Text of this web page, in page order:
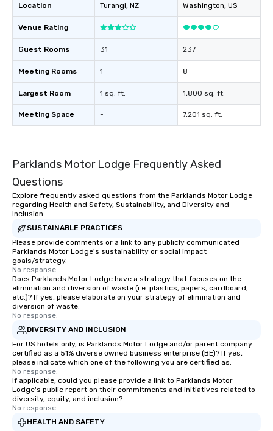
Location
Venue Rating
Guest Rooms
Meeting Rooms
Largest Room
Meeting Space
Turangi, NZ
31
1
1 sq. ft.
-
Washington, US
237
8
1,800 sq. ft.
7,201 sq. ft.
Parklands Motor Lodge Frequently Asked
Questions
Explore frequently asked questions from the Parklands Motor Lodge
regarding Health and Safety, Sustainability, and Diversity and
Inclusion
SUSTAINABLE PRACTICES
Please provide comments or a link to any publicly communicated
Parklands Motor Lodge's sustainability or social impact
goals/strategy.
No response.
Does Parklands Motor Lodge have a strategy that focuses on the
elimination and diversion of waste (i.e. plastics, papers, cardboard,
etc.)? If yes, please elaborate on your strategy of elimination and
diversion of waste.
No response.
DIVERSITY AND INCLUSION
For US hotels only, is Parklands Motor Lodge and/or parent company
certified as a 51% diverse owned business enterprise (BE)? If yes,
please indicate which one of the following you are certified as:
No response.
If applicable, could you please provide a link to Parklands Motor
Lodge's public report on their commitments and initiatives related to
diversity, equity, and inclusion?
No response.
HEALTH AND SAFETY